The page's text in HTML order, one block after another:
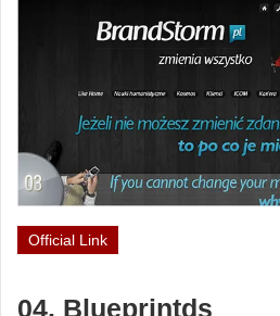
Official Link
04. Blueprintds